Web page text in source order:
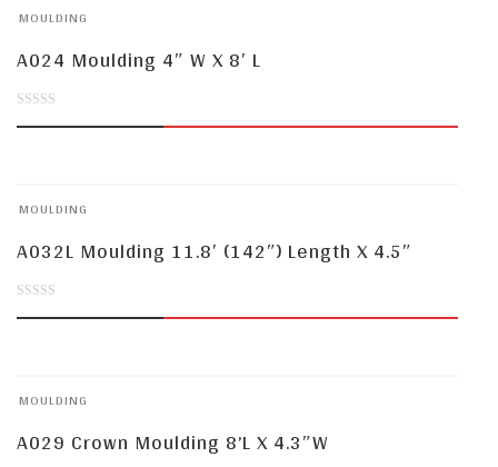
MOULDING
A024 Moulding 4″ W X 8′ L
5MOULDING
A032L Moulding 11.8′ (142″) Length X 4.5″
5MOULDING
A029 Crown Moulding 8’L X 4.3″W